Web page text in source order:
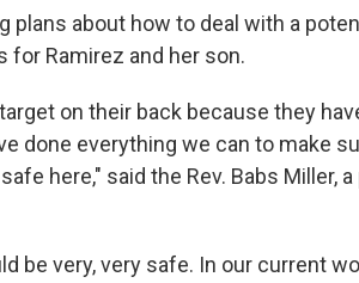
plans about how to deal with a
for Ramirez and her son.
on their back because they
done everything we can to make
here," said the Rev. Babs Miller,
be very, very safe. In our current